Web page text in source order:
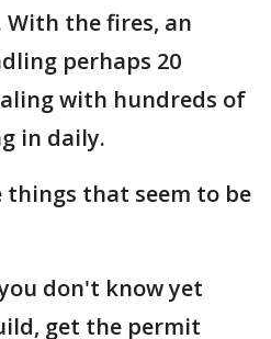
the fires, an
perhaps 20
with hundreds of
in daily.
things that seem to be
don't know yet
get the permit